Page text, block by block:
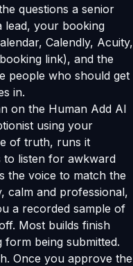
questions a senior
lead, your booking
Calendly, Acuity,
link), and the
people who should get
in.
on the Human Add AI
using your
of truth, runs it
to listen for awkward
the voice to match the
calm and professional,
a recorded sample of
Most builds finish
being submitted.
Once you approve the